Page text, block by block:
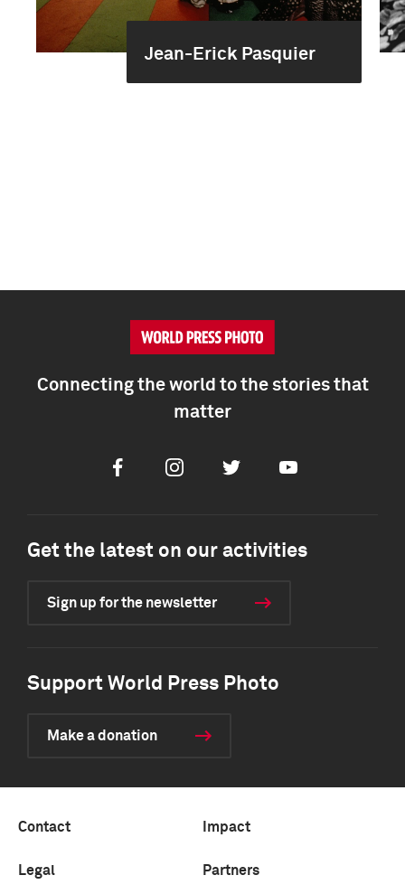
Jean-Erick Pasquier
Connecting the world to the stories that
matter
FacebookInstagramTwitter Youtube
Get the latest on our activities
Sign up for the newsletter
Support World Press Photo
Make a donation
Contact Impact
Legal Partners